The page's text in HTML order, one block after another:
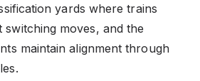
yards where trains
switching moves, and the
maintain alignment through